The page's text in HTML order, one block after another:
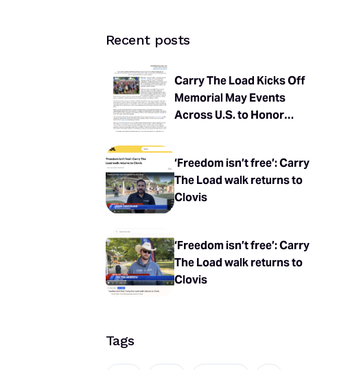
Recent posts
Carry The Load Kicks Off
Memorial May Events
Across U.S. to Honor
‘Freedom isn’t free’: Carry
The Load walk returns to
Clovis
‘Freedom isn’t free’: Carry
The Load walk returns to
Clovis
Tags